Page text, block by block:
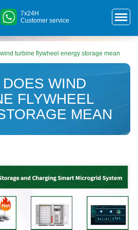
7x24H
Customer service
turbine flywheel energy storage mean
DOES WIND
FLYWHEEL
MEAN